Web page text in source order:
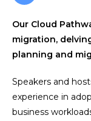
Our Cloud
migration,
planning and
Speakers and
experience in
business